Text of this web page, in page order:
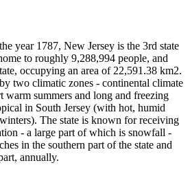
year 1787, New Jersey is the 3rd state
to roughly 9,288,994 people, and
occupying an area of 22,591.38 km2.
two climatic zones - continental climate
warm summers and long and freezing
in South Jersey (with hot, humid
The state is known for receiving
- a large part of which is snowfall -
in the southern part of the state and
annually.